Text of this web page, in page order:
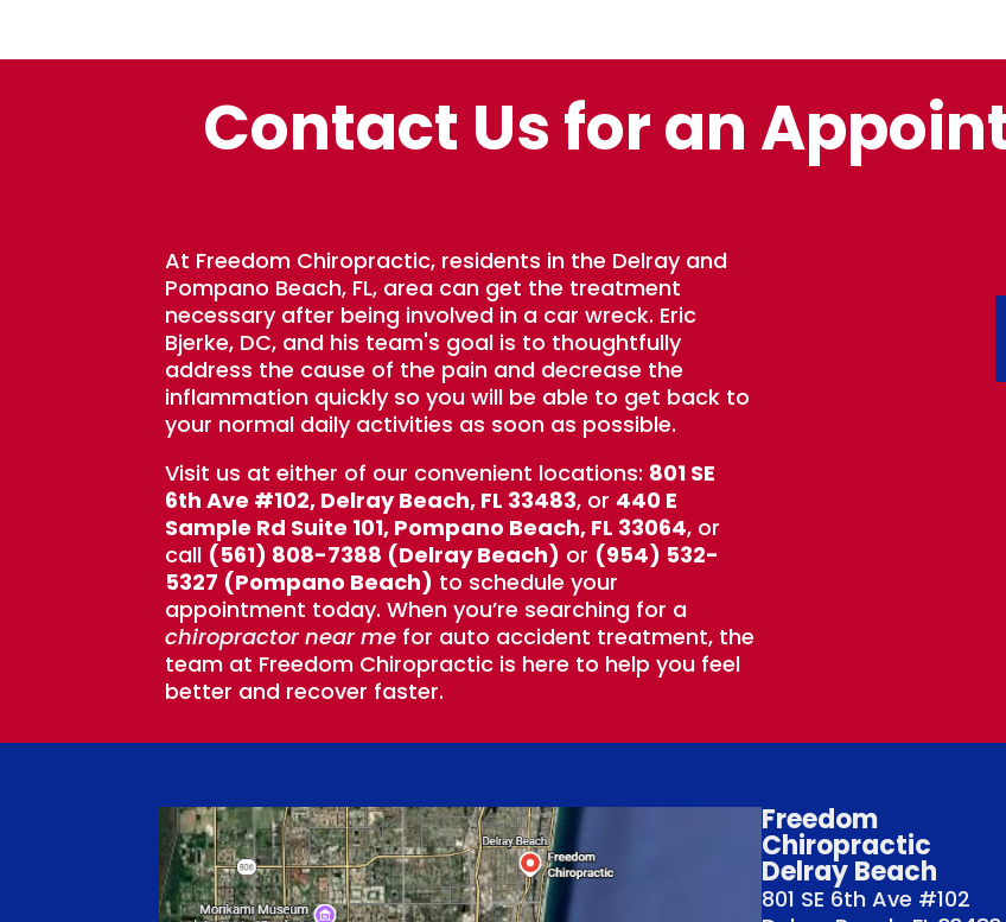
Contact Us for an
At Freedom Chiropractic, residents in the Delray and
Pompano Beach, FL, area can get the treatment
necessary after being involved in a car wreck. Eric
Bjerke, DC, and his team's goal is to thoughtfully
address the cause of the pain and decrease the
inflammation quickly so you will be able to get back to
your normal daily activities as soon as possible.
Visit us at either of our convenient locations: 801 SE
6th Ave #102, Delray Beach, FL 33483, or 440 E
Sample Rd Suite 101, Pompano Beach, FL 33064, or
call (561) 808-7388 (Delray Beach) or (954) 532-
5327 (Pompano Beach) to schedule your
appointment today. When you’re searching for a
chiropractor near me for auto accident treatment, the
team at Freedom Chiropractic is here to help you feel
better and recover faster.
Freedom
Chiropractic
Delray Beach
801 SE 6th Ave #102